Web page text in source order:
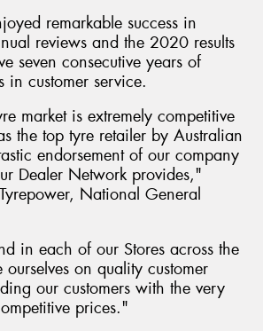
remarkable success in
reviews and the 2020 results
seven consecutive years of
in customer service.
market is extremely competitive
the top tyre retailer by Australian
endorsement of our company
Dealer Network provides,"
National General
in each of our Stores across the
on quality customer
our customers with the very
prices."